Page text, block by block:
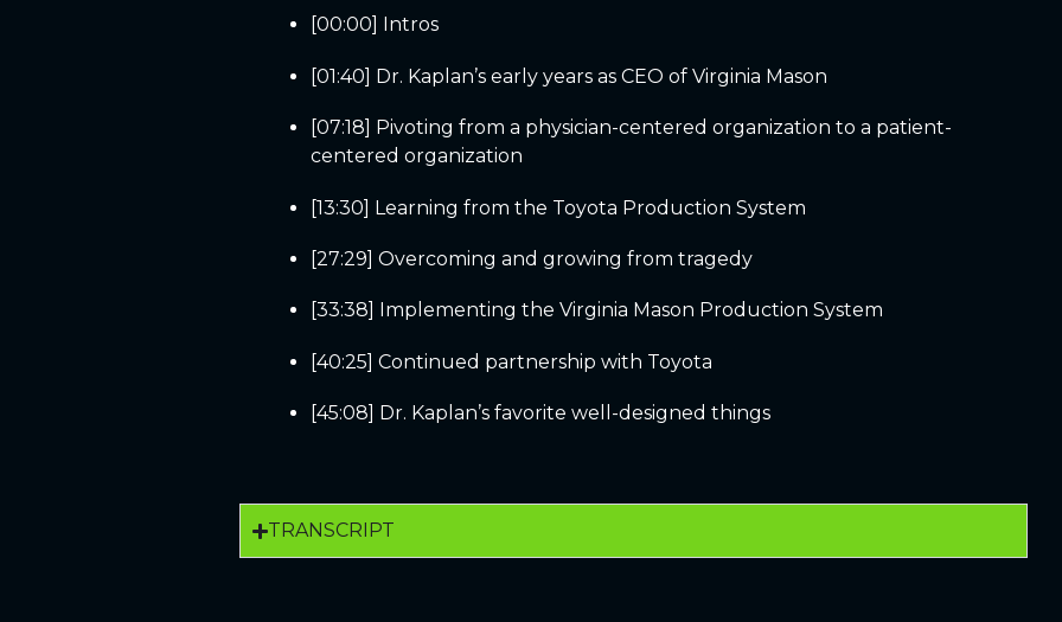
[00:00] Intros
[01:40] Dr. Kaplan’s early years as CEO of Virginia Mason
[07:18] Pivoting from a physician-centered organization to a patient-
centered organization
[13:30] Learning from the Toyota Production System
[27:29] Overcoming and growing from tragedy
[33:38] Implementing the Virginia Mason Production System
[40:25] Continued partnership with Toyota
[45:08] Dr. Kaplan’s favorite well-designed things
TRANSCRIPT